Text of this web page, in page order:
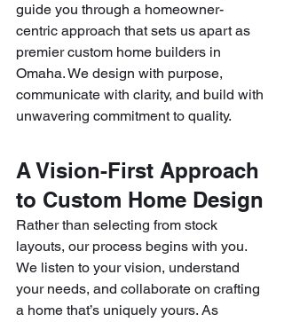
guide you through a homeowner-
centric approach that sets us apart as
premier custom home builders in
Omaha. We design with purpose,
communicate with clarity, and build with
unwavering commitment to quality.
A Vision-First Approach
to Custom Home Design
Rather than selecting from stock
layouts, our process begins with you.
We listen to your vision, understand
your needs, and collaborate on crafting
a home that’s uniquely yours. As